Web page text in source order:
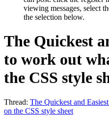
viewing messages, select
the selection below.
The Quickest
to work out
the CSS style
Thread: The Quickest and
on the CSS style sheet